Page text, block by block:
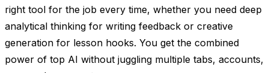
right tool for the job every time, whether you need deep
analytical thinking for writing feedback or creative
generation for lesson hooks. You get the combined
power of top AI without juggling multiple tabs, accounts,